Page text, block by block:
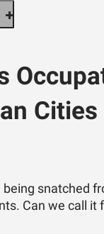
Cities
being snatched
Can we call it